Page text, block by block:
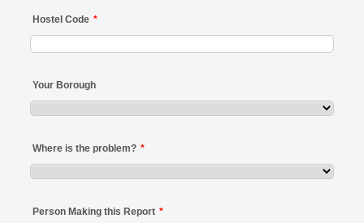
Hostel Code *
Your Borough
Where is the problem? *
Person Making this Report *